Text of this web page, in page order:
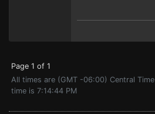
Page 1 of 1
All times are (GMT -06:00) Central
time is 7:14:44 PM